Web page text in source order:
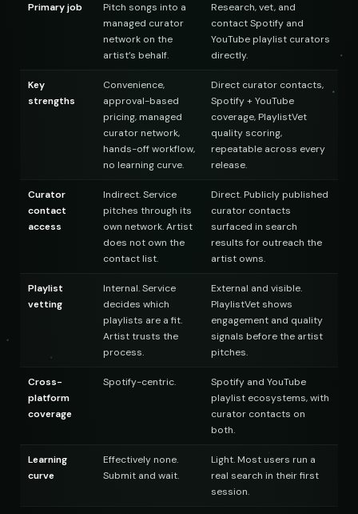
Primary job
Pitch songs into a
managed curator
network on the
artist’s behalf.
Research, vet, and
contact Spotify and
YouTube playlist curators
directly.
Key
strengths
Convenience,
approval-based
pricing, managed
curator network,
hands-off workflow,
no learning curve.
Direct curator contacts,
Spotify + YouTube
coverage, PlaylistVet
quality scoring,
repeatable across every
release.
Curator
contact
access
Indirect. Service
pitches through its
own network. Artist
does not own the
contact list.
Direct. Publicly published
curator contacts
surfaced in search
results for outreach the
artist owns.
Playlist
vetting
Internal. Service
decides which
playlists are a fit.
Artist trusts the
process.
External and visible.
PlaylistVet shows
engagement and quality
signals before the artist
pitches.
Cross-
platform
coverage
Spotify-centric.
Spotify and YouTube
playlist ecosystems, with
curator contacts on
both.
Learning
curve
Effectively none.
Submit and wait.
Light. Most users run a
real search in their first
session.